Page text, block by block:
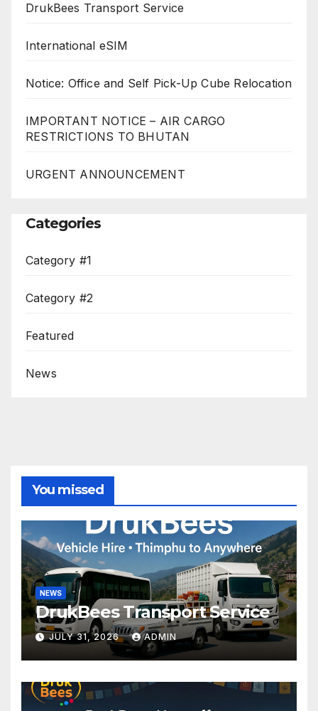
DrukBees Transport Service
International eSIM
Notice: Office and Self Pick-Up Cube Relocation
IMPORTANT NOTICE – AIR CARGO
RESTRICTIONS TO BHUTAN
URGENT ANNOUNCEMENT
Categories
Category #1
Category #2
Featured
News
You missed
NEWS
DrukBees Transport Service
JULY 31, 2026 ADMIN